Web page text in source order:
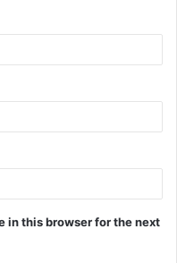
in this browser for the next